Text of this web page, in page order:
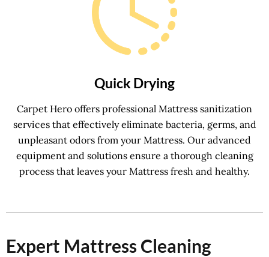
Quick Drying
Carpet Hero offers professional Mattress sanitization
services that effectively eliminate bacteria, germs, and
unpleasant odors from your Mattress. Our advanced
equipment and solutions ensure a thorough cleaning
process that leaves your Mattress fresh and healthy.
Expert Mattress Cleaning